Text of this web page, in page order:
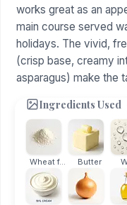
works great as an
main course served
holidays. The vivid,
(crisp base, creamy
asparagus) make the
Ingredients Used
Wheat f... Butter